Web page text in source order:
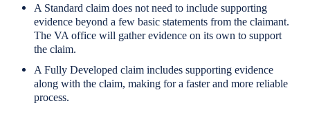
A Standard claim does not need to include supporting
evidence beyond a few basic statements from the claimant.
The VA office will gather evidence on its own to support
the claim.
A Fully Developed claim includes supporting evidence
along with the claim, making for a faster and more reliable
process.